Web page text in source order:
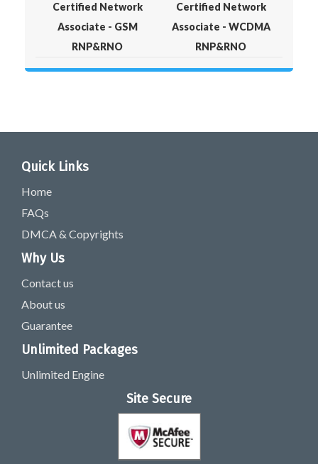
Certified Network
Associate - GSM
RNP&RNO
Certified Network
Associate - WCDMA
RNP&RNO
Quick Links
Home
FAQs
DMCA & Copyrights
Why Us
Contact us
About us
Guarantee
Unlimited Packages
Unlimited Engine
Site Secure